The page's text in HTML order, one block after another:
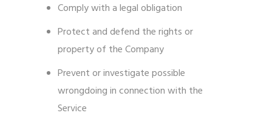
Comply with a legal obligation
Protect and defend the rights or
property of the Company
Prevent or investigate possible
wrongdoing in connection with the
Service